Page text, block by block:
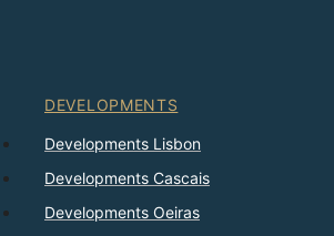
DEVELOPMENTS
Developments Lisbon
Developments Cascais
Developments Oeiras